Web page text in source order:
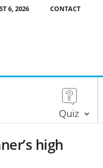
6, 2026 CONTACT
Quiz
high